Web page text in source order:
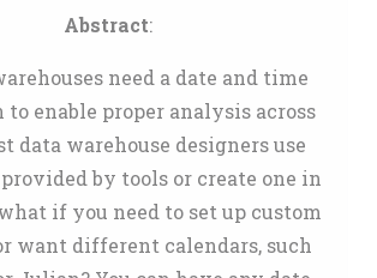
Abstract:
need a date and time
to enable proper analysis across
data warehouse designers use
by tools or create one in
if you need to set up custom
want different calendars, such